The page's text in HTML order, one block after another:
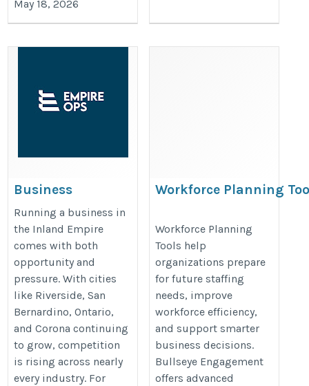
May 18, 2026
Business
Consulting
Services Inland
Empire: A
Practical Guide to
Sustainable
Growth
https://justpaste.it/lcu2z
Running a business in
the Inland Empire
comes with both
opportunity and
pressure. With cities
like Riverside, San
Bernardino, Ontario,
and Corona continuing
to grow, competition
is rising across nearly
every industry. For
Workforce Planning
planning/
Workforce Planning
Tools help
organizations prepare
for future staffing
needs, improve
workforce efficiency,
and support smarter
business decisions.
Bullseye Engagement
offers advanced